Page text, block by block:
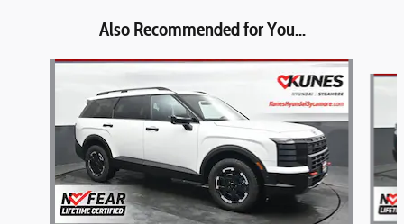
Also Recommended for You...
Slide 1 of 6